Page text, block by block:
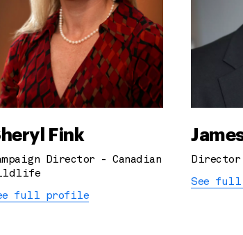
Fink
Director - Canadian
full profile
See